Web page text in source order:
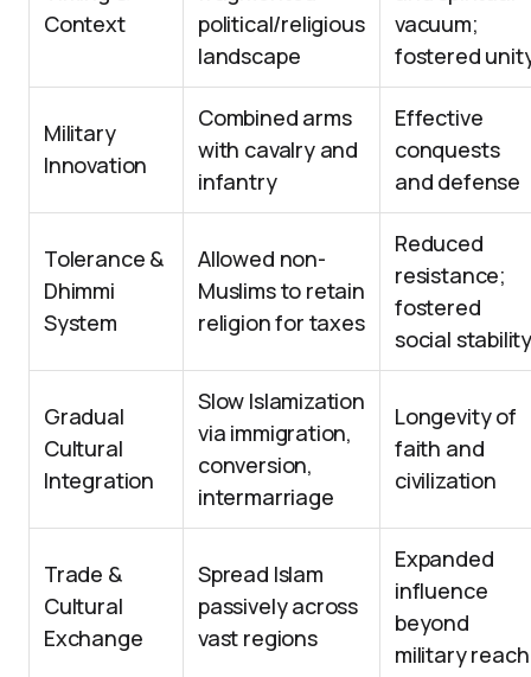
Context
political/religious
landscape
vacuum;
fostered
Military
Innovation
Combined arms
with cavalry and
infantry
Effective
conquests
and defense
Tolerance &
Dhimmi
System
Allowed non-
Muslims to retain
religion for taxes
Reduced
resistance;
fostered
social
Gradual
Cultural
Integration
Slow Islamization
via immigration,
conversion,
intermarriage
Longevity of
faith and
civilization
Trade &
Cultural
Exchange
Spread Islam
passively across
vast regions
Expanded
influence
beyond
military reach